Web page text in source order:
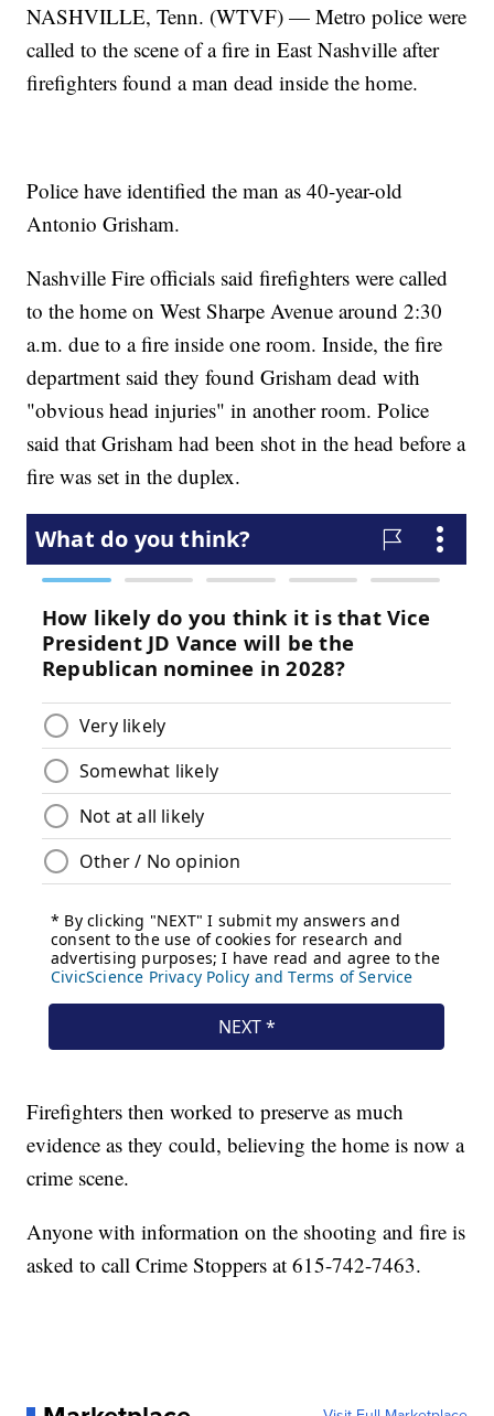
NASHVILLE, Tenn. (WTVF) — Metro police were
called to the scene of a fire in East Nashville after
firefighters found a man dead inside the home.
Police have identified the man as 40-year-old
Antonio Grisham.
Nashville Fire officials said firefighters were called
to the home on West Sharpe Avenue around 2:30
a.m. due to a fire inside one room. Inside, the fire
department said they found Grisham dead with
"obvious head injuries" in another room. Police
said that Grisham had been shot in the head before a
fire was set in the duplex.
Firefighters then worked to preserve as much
evidence as they could, believing the home is now a
crime scene.
Anyone with information on the shooting and fire is
asked to call Crime Stoppers at 615-742-7463.